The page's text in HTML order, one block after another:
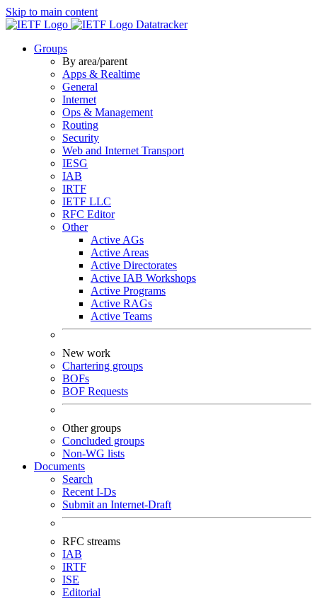
Skip to main content
Datatracker
Groups
By area/parent
Apps & Realtime
General
Internet
Ops & Management
Routing
Security
Web and Internet Transport
IESG
IAB
IRTF
IETF LLC
RFC Editor
Other
Active AGs
Active Areas
Active Directorates
Active IAB Workshops
Active Programs
Active RAGs
Active Teams
New work
Chartering groups
BOFs
BOF Requests
Other groups
Concluded groups
Non-WG lists
Documents
Search
Recent I-Ds
Submit an Internet-Draft
RFC streams
IAB
IRTF
ISE
Editorial